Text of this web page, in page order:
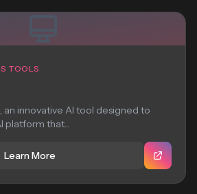
TOOLS
an innovative AI tool designed to
platform that...
Learn More